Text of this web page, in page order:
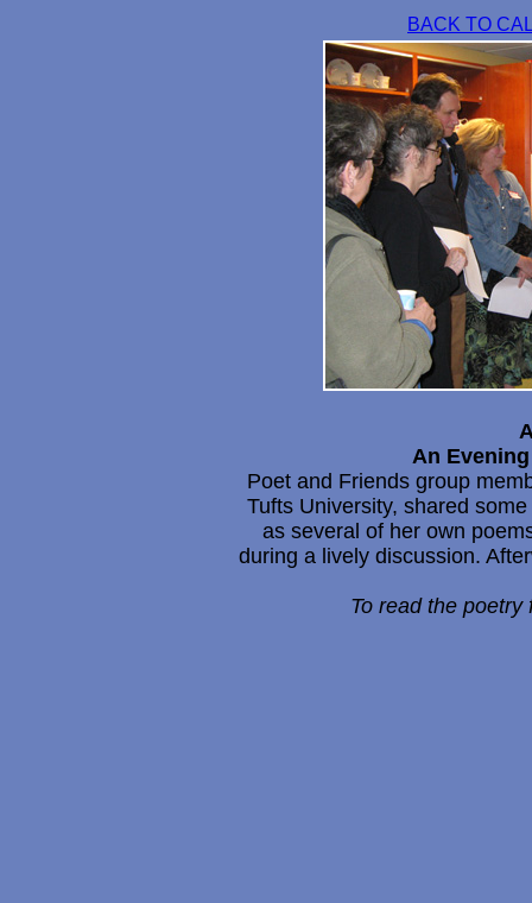
BACK TO
An
Poet and Friends group
Tufts University, shared
as several of her own
during a lively discussion.
To read the